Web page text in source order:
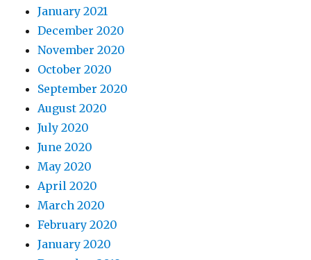
January 2021
December 2020
November 2020
October 2020
September 2020
August 2020
July 2020
June 2020
May 2020
April 2020
March 2020
February 2020
January 2020